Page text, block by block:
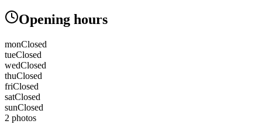
Opening hours
monClosed
tueClosed
wedClosed
thuClosed
friClosed
satClosed
sunClosed
2 photos